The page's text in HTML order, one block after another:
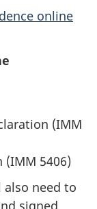
online
(IMM
5406)
need to
signed